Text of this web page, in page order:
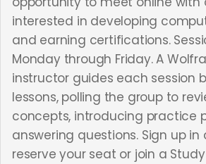
interested in developing
and earning certifications.
Monday through Friday. A
instructor guides each session
lessons, polling the group to
concepts, introducing practice
answering questions. Sign up
reserve your seat or join a